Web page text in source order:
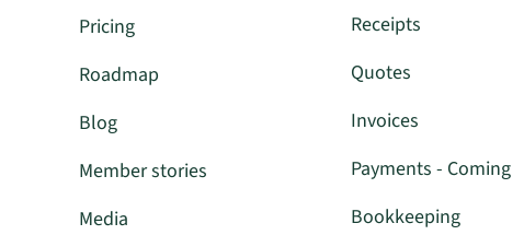
Pricing
Roadmap
Blog
Member stories
Media
Receipts
Quotes
Invoices
Payments - Coming
Bookkeeping